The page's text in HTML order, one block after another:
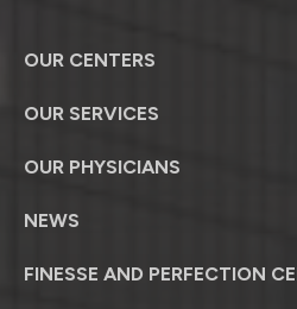
OUR CENTERS
OUR SERVICES
OUR PHYSICIANS
NEWS
FINESSE AND PERFECTION